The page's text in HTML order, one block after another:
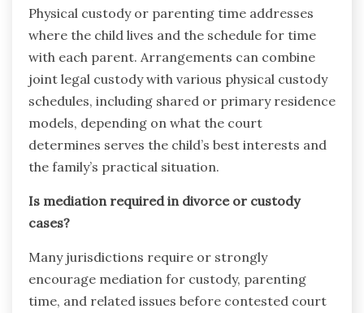
Physical custody or parenting time addresses
where the child lives and the schedule for time
with each parent. Arrangements can combine
joint legal custody with various physical custody
schedules, including shared or primary residence
models, depending on what the court
determines serves the child’s best interests and
the family’s practical situation.
Is mediation required in divorce or custody
cases?
Many jurisdictions require or strongly
encourage mediation for custody, parenting
time, and related issues before contested court